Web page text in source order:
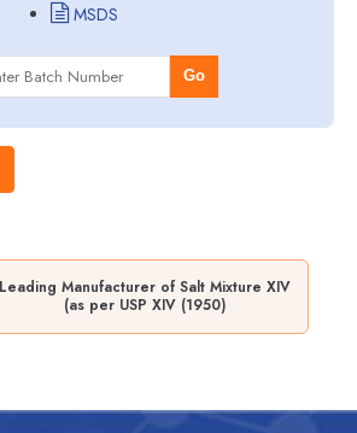
MSDS
Go
Leading Manufacturer of Salt Mixture XIV
(as per USP XIV (1950)